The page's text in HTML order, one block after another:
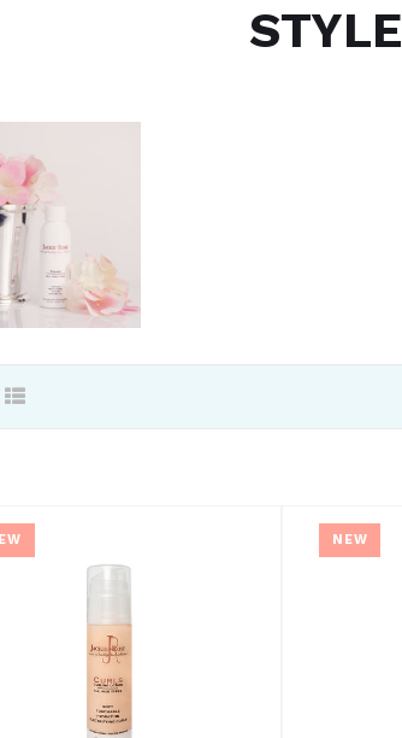
STYLE
NEW